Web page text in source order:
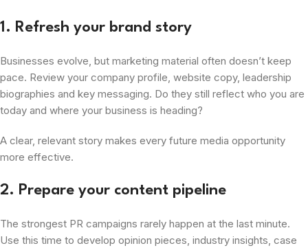
1. Refresh your brand story
Businesses evolve, but marketing material often doesn’t keep
pace. Review your company profile, website copy, leadership
biographies and key messaging. Do they still reflect who you are
today and where your business is heading?
A clear, relevant story makes every future media opportunity
more effective.
2. Prepare your content pipeline
The strongest PR campaigns rarely happen at the last minute.
Use this time to develop opinion pieces, industry insights, case